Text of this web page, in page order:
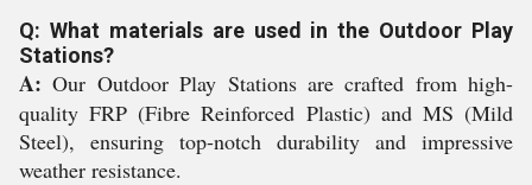
Q: What materials are used in the Outdoor Play
Stations?
A: Our Outdoor Play Stations are crafted from high-
quality FRP (Fibre Reinforced Plastic) and MS (Mild
Steel), ensuring top-notch durability and impressive
weather resistance.